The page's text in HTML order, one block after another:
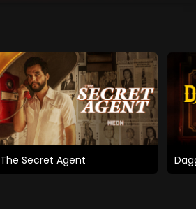
The Secret Agent